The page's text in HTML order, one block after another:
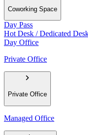
Coworking Space
Day Pass
Hot Desk / Dedicated
Day Office
Private Office
Private Office
Managed Office